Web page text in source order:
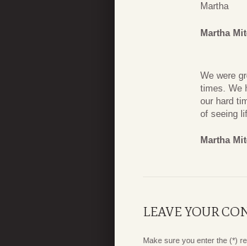
Martha
Martha
We were
times. We
our hard
of seeing
Martha
LEAVE YOUR
Make sure you enter the (*)